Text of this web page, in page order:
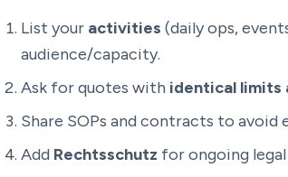
List your activities (daily ops,
audience/capacity.
Ask for quotes with identical limits
Share SOPs and contracts to avoid
Add Rechtsschutz for ongoing